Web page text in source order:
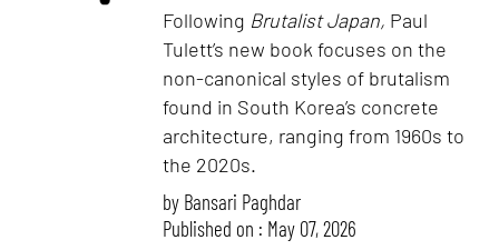
Following Brutalist Japan, Paul
Tulett’s new book focuses on the
non-canonical styles of brutalism
found in South Korea’s concrete
architecture, ranging from 1960s to
the 2020s.
by Bansari Paghdar
Published on : May 07, 2026